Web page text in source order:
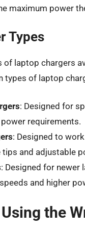
maximum power
Types
of laptop chargers
types of laptop
: Designed for
requirements.
: Designed to
tips and adjustable
: Designed for newer
and higher
the